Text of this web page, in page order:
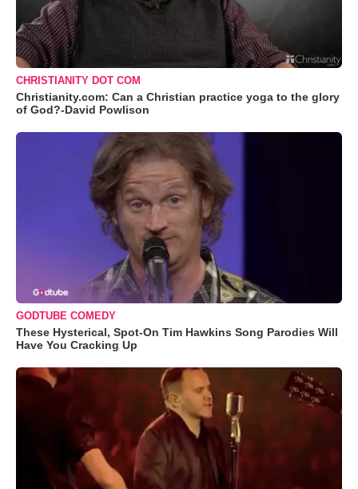
CHRISTIANITY DOT COM
Christianity.com: Can a Christian practice yoga to the glory
of God?-David Powlison
GODTUBE COMEDY
These Hysterical, Spot-On Tim Hawkins Song Parodies Will
Have You Cracking Up